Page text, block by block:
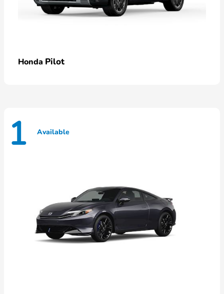
Honda Pilot
1 Available